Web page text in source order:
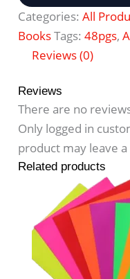
Categories:All
BooksTags:48pgs,
Reviews (0)
Reviews
There are no
Only logged in
product may leave
Related products